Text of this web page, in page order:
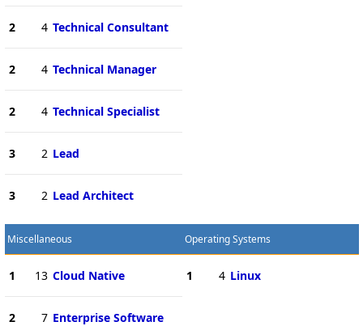
2 4 Technical Consultant
2 4 Technical Manager
2 4 Technical Specialist
3 2 Lead
3 2 Lead Architect
Miscellaneous
1 13 Cloud Native
2 7 Enterprise Software
Operating Systems
1 4 Linux